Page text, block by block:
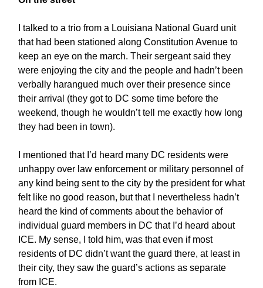
I talked to a trio from a Louisiana National Guard unit
that had been stationed along Constitution Avenue to
keep an eye on the march. Their sergeant said they
were enjoying the city and the people and hadn’t been
verbally harangued much over their presence since
their arrival (they got to DC some time before the
weekend, though he wouldn’t tell me exactly how long
they had been in town).
I mentioned that I’d heard many DC residents were
unhappy over law enforcement or military personnel of
any kind being sent to the city by the president for what
felt like no good reason, but that I nevertheless hadn’t
heard the kind of comments about the behavior of
individual guard members in DC that I’d heard about
ICE. My sense, I told him, was that even if most
residents of DC didn’t want the guard there, at least in
their city, they saw the guard’s actions as separate
from ICE.